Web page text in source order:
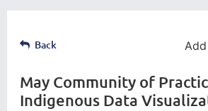
Back
May Community of
Indigenous Data